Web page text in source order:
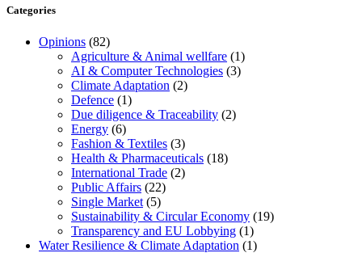
Categories
Opinions (82)
Agriculture & Animal wellfare (1)
AI & Computer Technologies (3)
Climate Adaptation (2)
Defence (1)
Due diligence & Traceability (2)
Energy (6)
Fashion & Textiles (3)
Health & Pharmaceuticals (18)
International Trade (2)
Public Affairs (22)
Single Market (5)
Sustainability & Circular Economy (19)
Transparency and EU Lobbying (1)
Water Resilience & Climate Adaptation (1)